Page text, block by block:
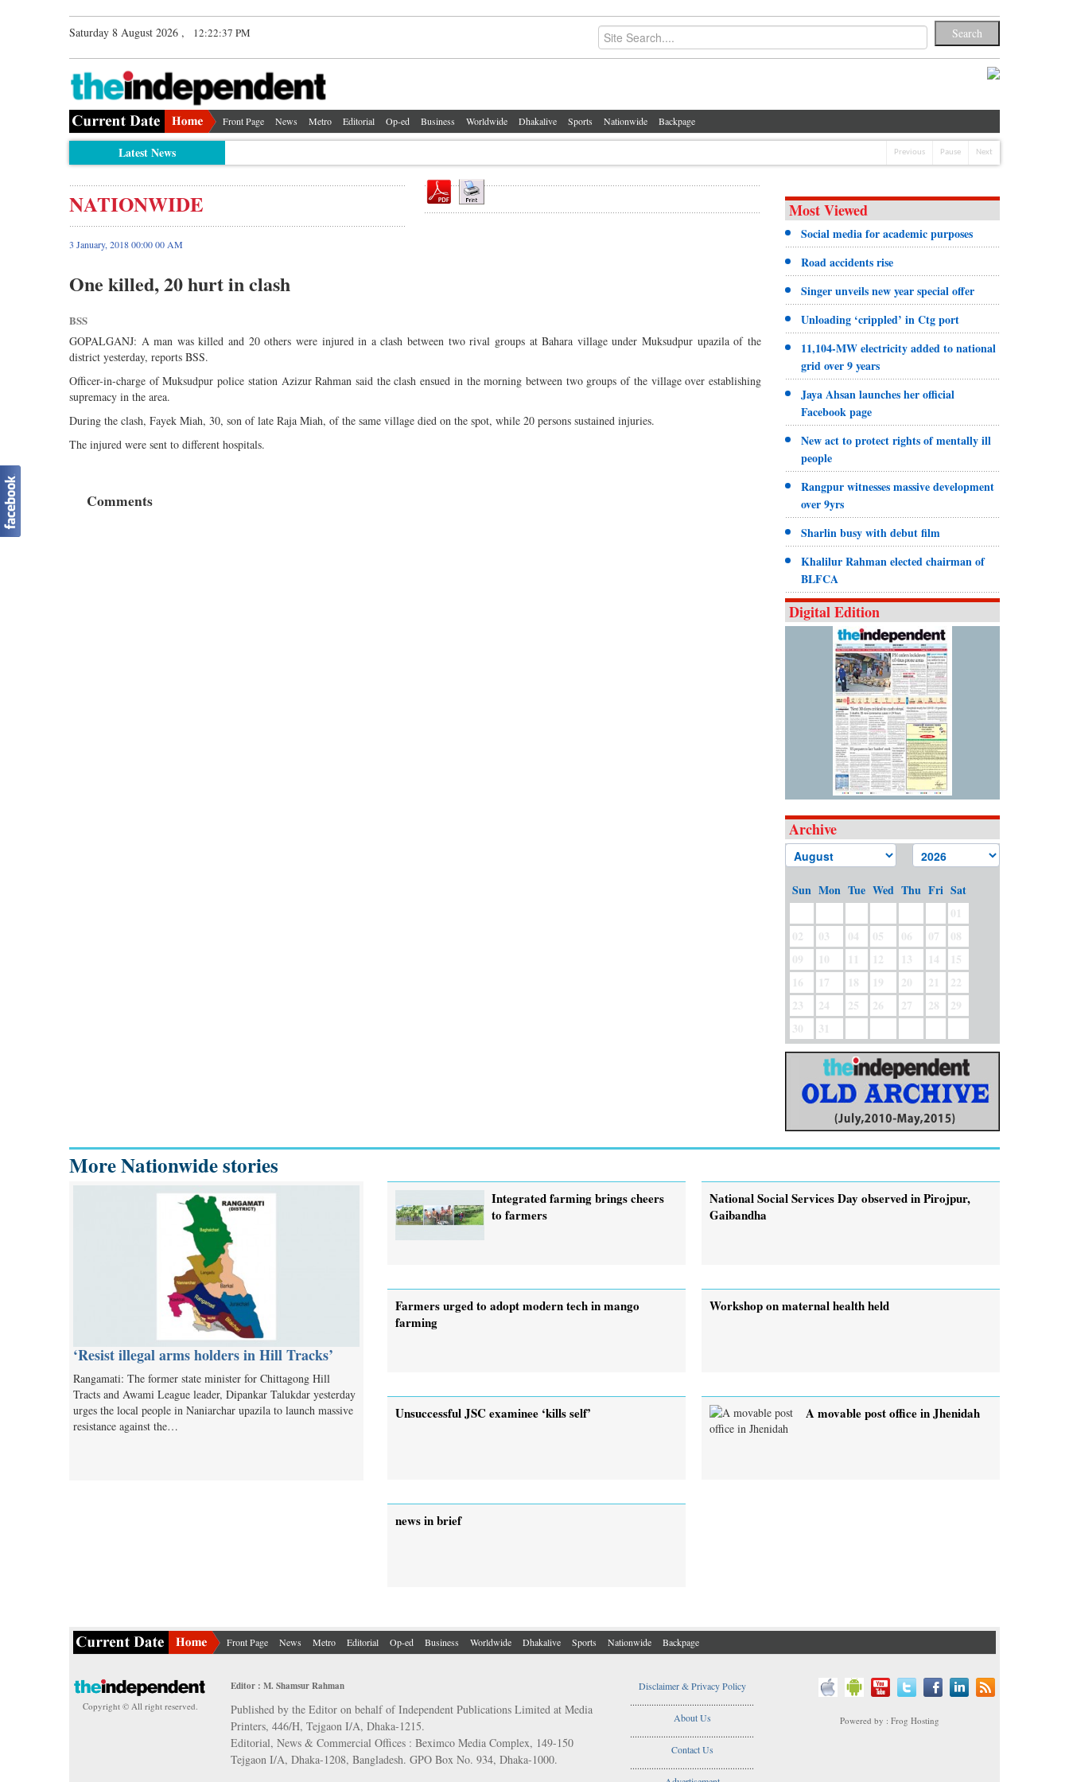
Saturday 8 August 2026 , 12:22:37 PM
Front Page News Metro Editorial Op-ed Business Worldwide Dhakalive Sports Nationwide Backpage
Latest News Previous Pause Next
NATIONWIDE
3 January, 2018 00:00 00 AM
One killed, 20 hurt in clash
BSS
GOPALGANJ: A man was killed and 20 others were injured in a clash between two rival groups at Bahara village under Muksudpur upazila of the
district yesterday, reports BSS.
Officer-in-charge of Muksudpur police station Azizur Rahman said the clash ensued in the morning between two groups of the village over establishing
supremacy in the area.
During the clash, Fayek Miah, 30, son of late Raja Miah, of the same village died on the spot, while 20 persons sustained injuries.
The injured were sent to different hospitals.
Comments
Most Viewed
Social media for academic purposes
Road accidents rise
Singer unveils new year special offer
Unloading ‘crippled’ in Ctg port
11,104-MW electricity added to national
grid over 9 years
Jaya Ahsan launches her official
Facebook page
New act to protect rights of mentally ill
people
Rangpur witnesses massive development
over 9yrs
Sharlin busy with debut film
Khalilur Rahman elected chairman of
BLFCA
Digital Edition
Archive
Sun Mon Tue Wed Thu Fri Sat
01
02
03 04 05 06 07
08
09
10 11 12 13 14
15
16
17 18 19 20 21
22
23
24 25 26 27 28
29
30
31
More Nationwide stories
‘Resist illegal arms holders in Hill Tracks’
Rangamati: The former state minister for Chittagong Hill
Tracts and Awami League leader, Dipankar Talukdar yesterday
urges the local people in Naniarchar upazila to launch massive
resistance against the…
Integrated farming brings cheers
to farmers
National Social Services Day observed in Pirojpur,
Gaibandha
Farmers urged to adopt modern tech in mango
farming
Workshop on maternal health held
Unsuccessful JSC examinee ‘kills self’ A movable post office in Jhenidah
news in brief
Front Page News Metro Editorial Op-ed Business Worldwide Dhakalive Sports Nationwide Backpage
Copyright © All right reserved.
Editor : M. Shamsur Rahman
Published by the Editor on behalf of Independent Publications Limited at Media
Printers, 446/H, Tejgaon I/A, Dhaka-1215.
Editorial, News & Commercial Offices : Beximco Media Complex, 149-150
Tejgaon I/A, Dhaka-1208, Bangladesh. GPO Box No. 934, Dhaka-1000.
Disclaimer & Privacy Policy
....................................................
About Us
....................................................
Contact Us
....................................................
Powered by : Frog Hosting